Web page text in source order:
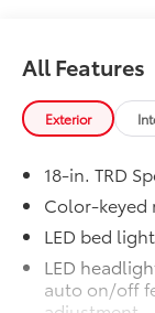
fit
• Liners feature
better hold
vehicle logo
quarter-turn
liners in place
Dealer
additional
to add to
All Features
Exterior
18-in. TRD
Color-keyed
LED bed
LED
auto on/off